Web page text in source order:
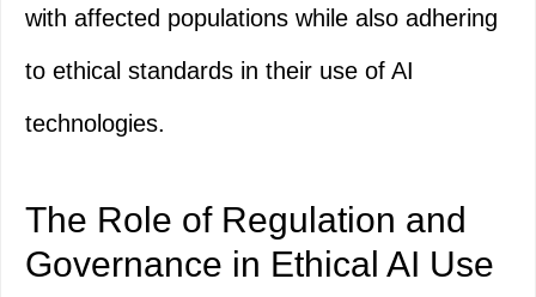
with affected populations while also adhering
to ethical standards in their use of AI
technologies.
The Role of Regulation and
Governance in Ethical AI Use